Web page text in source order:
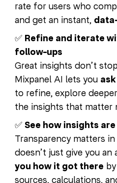
rate for users who
and get an instant,
✅ Refine and iterate
follow-ups
Great insights don’t
Mixpanel AI lets you
to refine, explore
the insights that matter
✅ See how insights
Transparency matters
doesn’t just give you
you how it got there
sources, calculations,